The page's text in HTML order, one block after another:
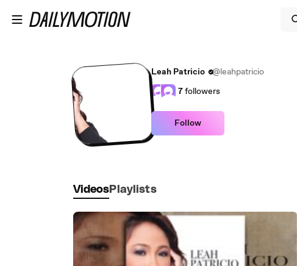
Leah Patricio
@leahpatricio
7followers
Follow
Videos Playlists